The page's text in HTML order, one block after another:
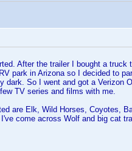
After the trailer I bought a truck
park in Arizona so I decided to
So I went and got a Verizon
TV series and films with me.
are Elk, Wild Horses, Coyotes,
come across Wolf and big cat